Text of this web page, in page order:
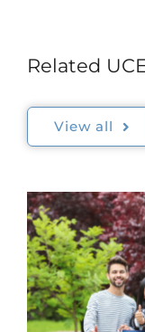
Related
View all